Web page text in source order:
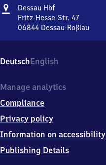
Address
Dessau HbfDessau
Hauptbahnhof
Fritz-Hesse-Str. 47
06844 Dessau-Roßlau
Fritz-
Hesse-
47,
6
8
4
Dessau-
Roßlau
DeutschEnglish
Manage analytics
Compliance
Privacy policy
Information on accessibility
Publishing Details